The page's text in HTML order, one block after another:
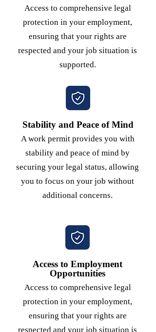
Access to comprehensive legal
protection in your employment,
ensuring that your rights are
respected and your job situation is
supported.
Stability and Peace of Mind
A work permit provides you with
stability and peace of mind by
securing your legal status, allowing
you to focus on your job without
additional concerns.
Access to Employment
Opportunities
Access to comprehensive legal
protection in your employment,
ensuring that your rights are
respected and your job situation is